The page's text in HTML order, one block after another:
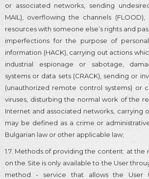
or associated networks, sending
MAIL), overflowing the channels
resources with someone else’s rights and
imperfections for the purpose of
information (HACK), carrying out actions
industrial espionage or sabotage,
systems or data sets (CRACK), sending or
(unauthorized remote control systems) or
viruses, disturbing the normal work of the
Internet and associated networks, carrying
may be defined as a crime or
Bulgarian law or other applicable law;
1.7. Methods of providing the content: at
on the Site is only available to the User
method - service that allows the User